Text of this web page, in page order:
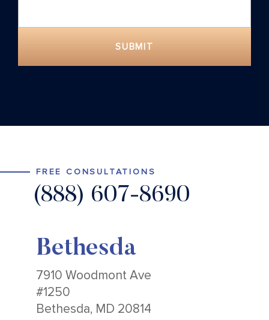
SUBMIT
FREE CONSULTATIONS
(888) 607-8690
Bethesda
7910 Woodmont Ave
#1250
Bethesda, MD 20814